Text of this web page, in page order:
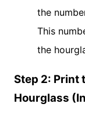
the
This
the
Step 2: Print
Hourglass